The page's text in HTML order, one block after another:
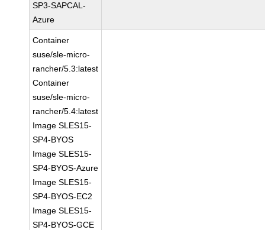
SP3-SAPCAL-
Azure
Container
suse/sle-micro-
rancher/5.3:latest
Container
suse/sle-micro-
rancher/5.4:latest
Image SLES15-
SP4-BYOS
Image SLES15-
SP4-BYOS-Azure
Image SLES15-
SP4-BYOS-EC2
Image SLES15-
SP4-BYOS-GCE